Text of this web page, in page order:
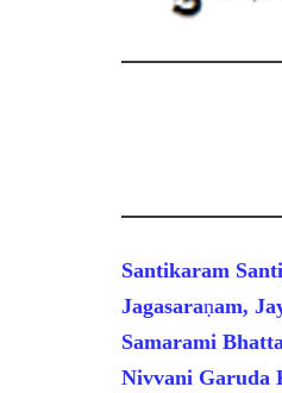
Santikaram
Jagasaraṇam,
Samarami
Nivvani Garuda